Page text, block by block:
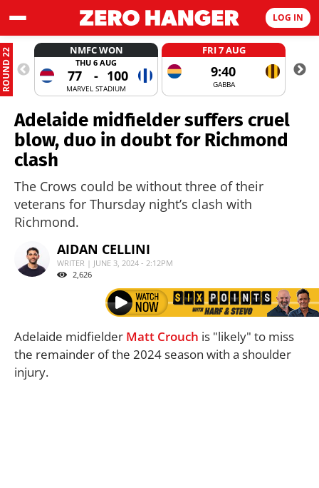
LOG IN
ROUND 22 NMFC WON
THU 6 AUG
77 - 100
MARVEL STADIUM
FRI 7 AUG
9:40
GABBA
Adelaide midfielder suffers cruel
blow, duo in doubt for Richmond
clash
The Crows could be without three of their
veterans for Thursday night’s clash with
Richmond.
AIDAN CELLINI
WRITER | JUNE 3, 2024 - 2:12PM
2,626
Adelaide midfielder Matt Crouch is "likely" to miss
the remainder of the 2024 season with a shoulder
injury.